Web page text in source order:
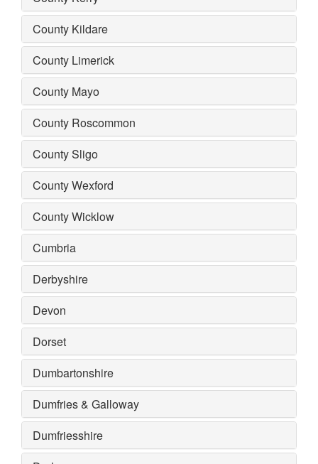
County Kildare
County Limerick
County Mayo
County Roscommon
County Sligo
County Wexford
County Wicklow
Cumbria
Derbyshire
Devon
Dorset
Dumbartonshire
Dumfries & Galloway
Dumfriesshire